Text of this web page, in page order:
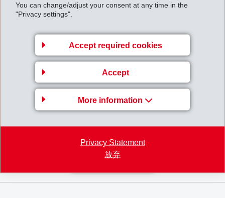
You can change/adjust your consent at any time in the
"Privacy settings".
Accept required cookies
Accept
More information
Privacy Statement
放弃
announced in February 2007 from CHF 2.15 to CHF 2.50. EMS
EMS remains confident for the course of business in 2007. Growth of net
expected to be in the high single-digit percentage range.
First_Half_Year_Report_2007_Short.pdf
Halfyearreport2007.pdf
Back to overview